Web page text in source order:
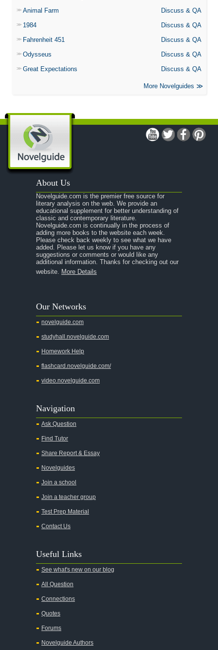
Animal Farm
Discuss & QA
1984
Discuss & QA
Fahrenheit 451
Discuss & QA
Odysseus
Discuss & QA
Great Expectations
Discuss & QA
More Novelguides
About Us
Novelguide.com is the premier free source for
literary analysis on the web. We provide an
educational supplement for better understanding of
classic and contemporary literature.
Novelguide.com is continually in the process of
adding more books to the website each week.
Please check back weekly to see what we have
added. Please let us know if you have any
suggestions or comments or would like any
additional information. Thanks for checking out our
website. More Details
Our Networks
novelguide.com
studyhall.novelguide.com
Homework Help
flashcard.novelguide.com/
video.novelguide.com
Navigation
Ask Question
Find Tutor
Share Report & Essay
Novelguides
Join a school
Join a teacher group
Test Prep Material
Contact Us
Useful Links
See what's new on our blog
All Question
Connections
Quotes
Forums
Novelguide Authors